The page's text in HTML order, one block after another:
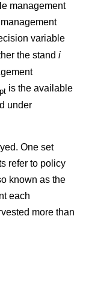
management
variable
the stand i
is the available
under
One set
refer to policy
known as the
each
more than